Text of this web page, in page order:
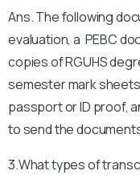
Ans. The following
evaluation, a PEBC
copies of RGUHS
semester mark
passport or ID proof,
to send the
3.What types of